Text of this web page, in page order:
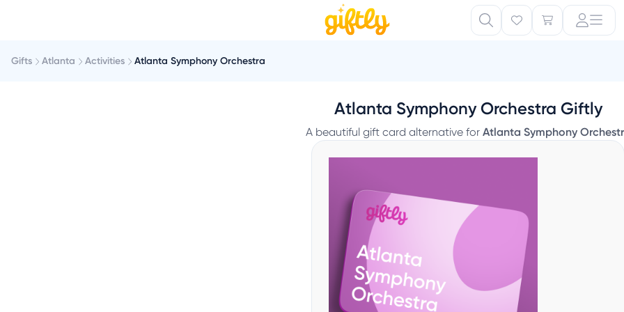
Gifts Atlanta Activities Atlanta Symphony Orchestra
Atlanta Symphony Orchestra Giftly
A beautiful gift card alternative for Atlanta Symphony